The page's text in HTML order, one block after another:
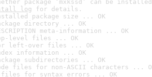
package ‘mxkssd’ can be
log for details.
package size ... OK
directory ... OK
meta-information ... OK
level files ... OK
left-over files ... OK
information ... OK
subdirectories ... OK
files for non-ASCII characters ...
files for syntax errors ... OK